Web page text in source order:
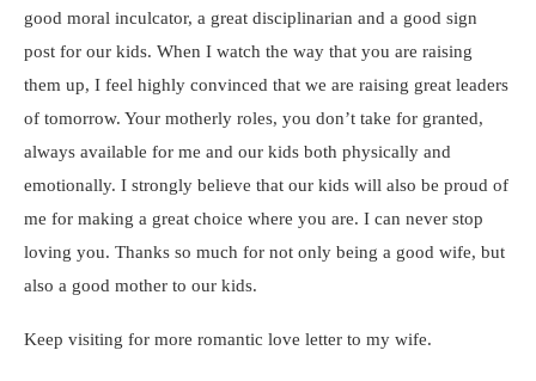
good moral inculcator, a great disciplinarian and a good sign
post for our kids. When I watch the way that you are raising
them up, I feel highly convinced that we are raising great leaders
of tomorrow. Your motherly roles, you don’t take for granted,
always available for me and our kids both physically and
emotionally. I strongly believe that our kids will also be proud of
me for making a great choice where you are. I can never stop
loving you. Thanks so much for not only being a good wife, but
also a good mother to our kids.
Keep visiting for more romantic love letter to my wife.